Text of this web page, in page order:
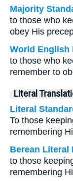
Majority
to those who
obey His
World English
to those who
remember to
Literal
Literal
To those
remembering
Berean Literal
to those
remembering